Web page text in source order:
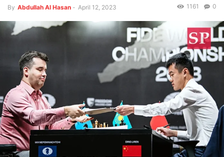
By Abdullah Al Hasan - April 12, 2023 0
1161